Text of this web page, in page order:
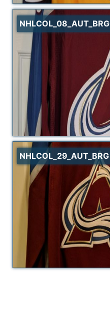
NHLCOL_08_AUT_BRG
NHLCOL_29_AUT_BRG